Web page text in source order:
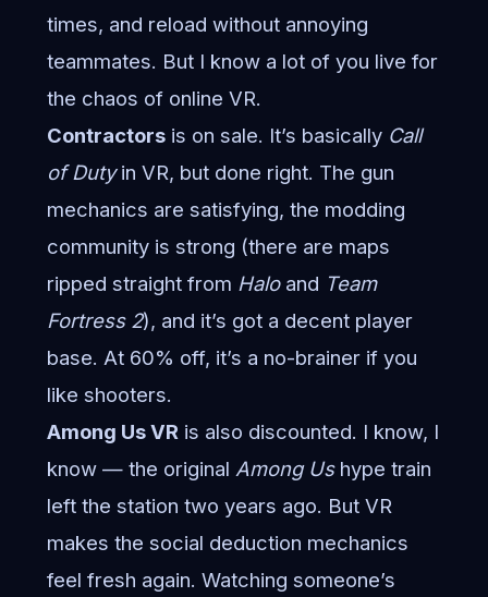
times, and reload without annoying
teammates. But I know a lot of you live for
the chaos of online VR.
Contractorsis on sale. It’s basically Call
of Dutyin VR, but done right. The gun
mechanics are satisfying, the modding
community is strong (there are maps
ripped straight from Haloand Team
Fortress 2), and it’s got a decent player
base. At 60% off, it’s a no-brainer if you
like shooters.
Among Us VR is also discounted. I know, I
know — the original Among Ushype train
left the station two years ago. But VR
makes the social deduction mechanics
feel fresh again. Watching someone’s